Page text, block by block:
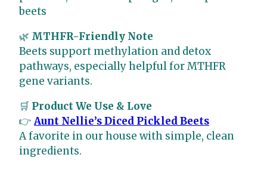
beets
🌿 MTHFR-Friendly Note
Beets support methylation and detox
pathways, especially helpful for MTHFR
gene variants.
🛒 Product We Use & Love
👉 Aunt Nellie’s Diced Pickled Beets
A favorite in our house with simple, clean
ingredients.